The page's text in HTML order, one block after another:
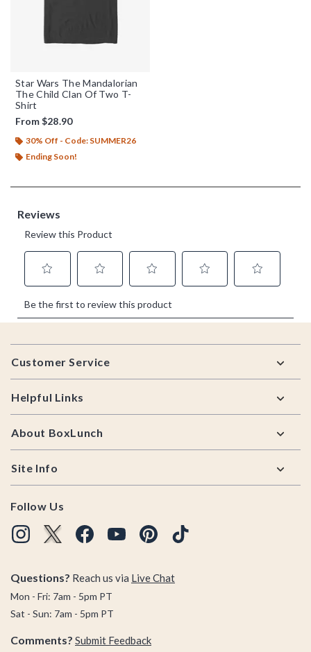
Star Wars The Mandalorian
The Child Clan Of Two T-
Shirt
From$28.90
30% Off - Code: SUMMER26
Ending Soon!
Footer
Customer Service
Helpful Links
About BoxLunch
Site Info
Follow Us
Questions? Reach us via Live Chat
Mon - Fri: 7am - 5pm PT
Sat - Sun: 7am - 5pm PT
Comments? Submit Feedback